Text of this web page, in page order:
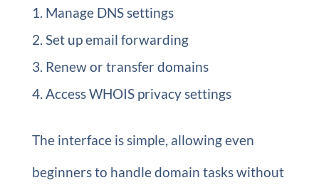
Manage DNS settings
Set up email forwarding
Renew or transfer domains
Access WHOIS privacy settings
The interface is simple, allowing even
beginners to handle domain tasks without